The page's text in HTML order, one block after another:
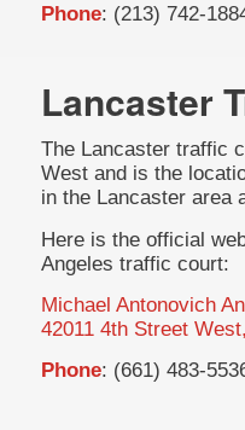
Phone: (213) 742-
Lancaster
The Lancaster traffic
West and is the
in the Lancaster area
Here is the official
Angeles traffic court:
Michael Antonovich
42011 4th Street
Phone: (661) 483-